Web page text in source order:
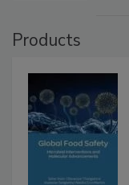
Products